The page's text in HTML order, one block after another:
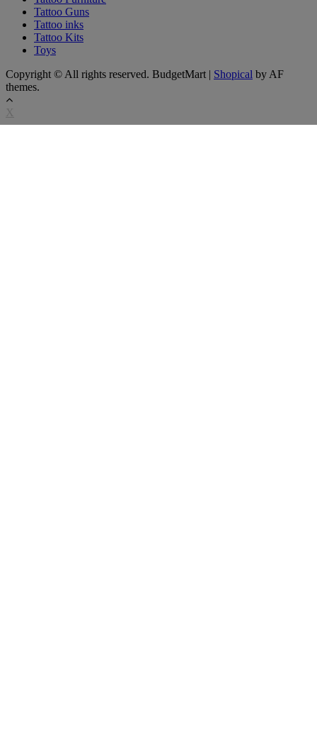
Tattoo Guns
Tattoo inks
Tattoo Kits
Toys
Copyright © All rights reserved. BudgetMart | Shopical by AF
themes.
X